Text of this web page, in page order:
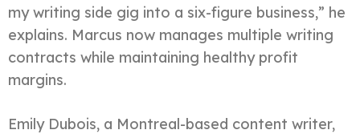
my writing side gig into a six-figure business,” he
explains. Marcus now manages multiple writing
contracts while maintaining healthy profit
margins.
Emily Dubois, a Montreal-based content writer,